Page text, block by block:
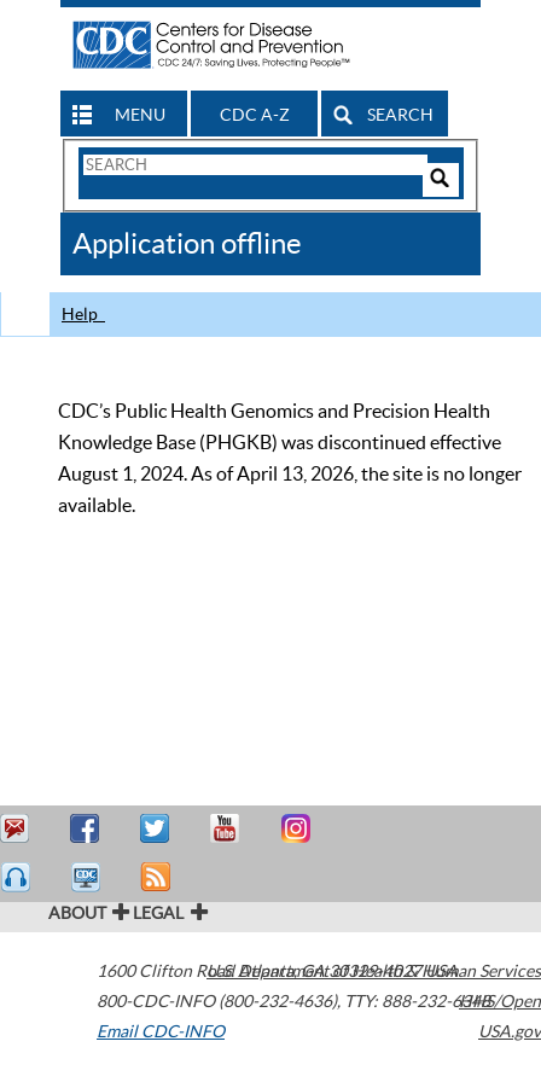
MENU CDC A-Z SEARCH
Search
CDC
Application offline
Help
CDC’s Public Health Genomics and Precision Health
Knowledge Base (PHGKB) was discontinued effective
August 1, 2024. As of April 13, 2026, the site is no longer
available.
ABOUT LEGAL
1600 Clifton Road Atlanta,GA30329-4027USA
800-CDC-INFO (800-232-4636), TTY: 888-232-6348
Email CDC-INFO
U.S. Department of Health & Human Services
HHS/Open
USA.gov